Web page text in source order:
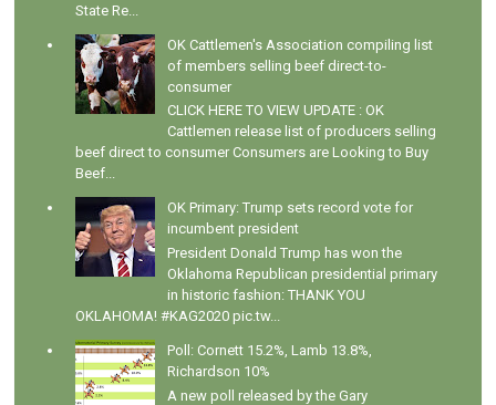
State Re...
OK Cattlemen's Association compiling list
of members selling beef direct-to-
consumer
CLICK HERE TO VIEW UPDATE : OK
Cattlemen release list of producers selling
beef direct to consumer Consumers are Looking to Buy
Beef...
OK Primary: Trump sets record vote for
incumbent president
President Donald Trump has won the
Oklahoma Republican presidential primary
in historic fashion: THANK YOU
OKLAHOMA! #KAG2020 pic.tw...
Poll: Cornett 15.2%, Lamb 13.8%,
Richardson 10%
A new poll released by the Gary